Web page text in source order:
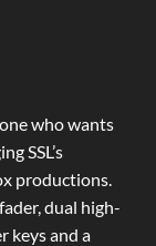
who wants
SSL’s
productions.
dual high-
keys and a